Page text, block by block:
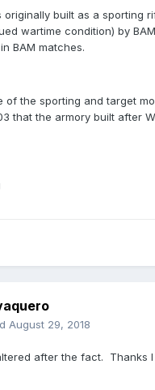
originally built as a sporting
wartime condition) by
BAM matches.
of the sporting and target
that the armory built after
August 29, 2018
after the fact. Thanks